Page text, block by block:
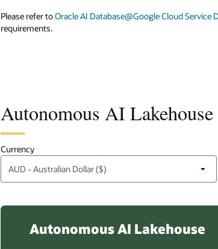
Please refer toOracle AI Database@Google Cloud Service
requirements.
Autonomous AI Lakehouse
Currency
Autonomous AI Lakehouse